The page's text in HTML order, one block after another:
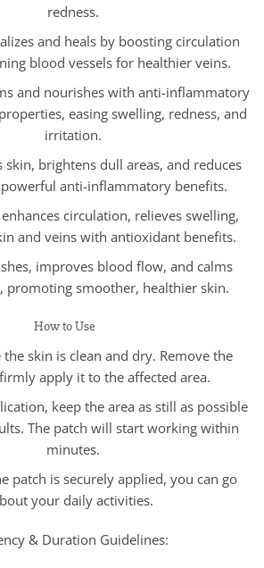
redness.
and heals by boosting circulation
blood vessels for healthier veins.
and nourishes with anti-inflammatory
easing swelling, redness, and
irritation.
skin, brightens dull areas, and reduces
anti-inflammatory benefits.
circulation, relieves swelling,
and veins with antioxidant benefits.
improves blood flow, and calms
promoting smoother, healthier skin.
How to Use
the skin is clean and dry. Remove the
apply it to the affected area.
keep the area as still as possible
The patch will start working within
minutes.
patch is securely applied, you can go
your daily activities.
& Duration Guidelines: